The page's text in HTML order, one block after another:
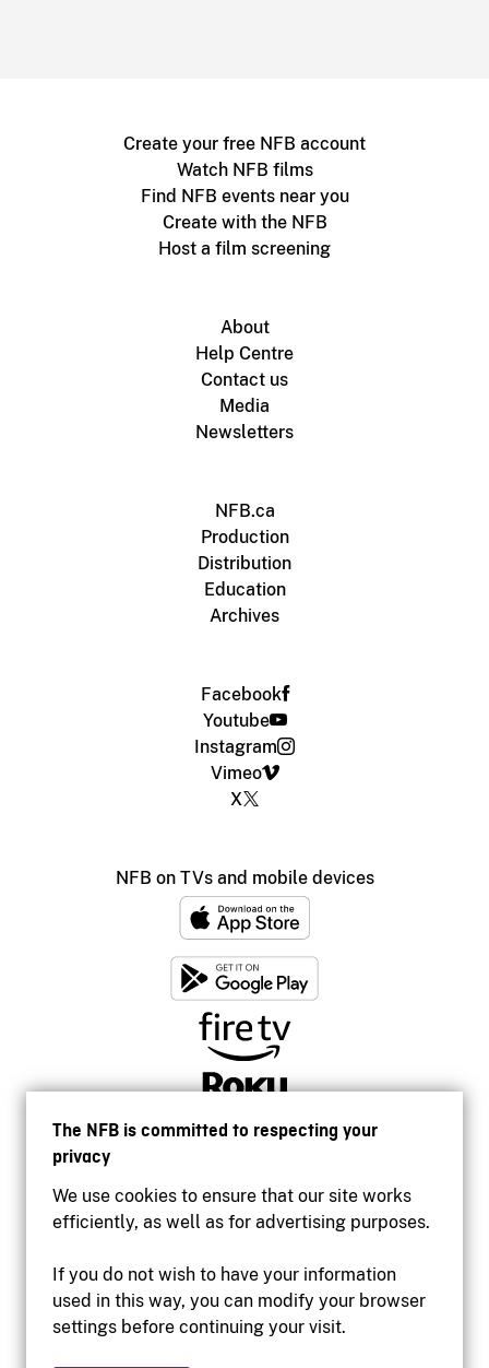
The NFB is committed to respecting your
privacy
We use cookies to ensure that our site works
efficiently, as well as for advertising purposes.
If you do not wish to have your information
used in this way, you can modify your browser
settings before continuing your visit.
Create your free NFB account
Watch NFB films
Find NFB events near you
Create with the NFB
Host a film screening
About
Help Centre
Contact us
Media
Newsletters
NFB.ca
Production
Distribution
Education
Archives
Facebook
Youtube
Instagram
Vimeo
X
NFB on TVs and mobile devices
Accessibility
Institutional website